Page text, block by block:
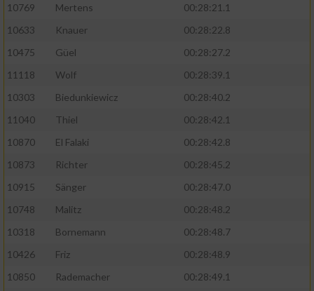
10769
Mertens
00:28:21.1
10633
Knauer
00:28:22.8
10475
Güel
00:28:27.2
11118
Wolf
00:28:39.1
10303
Biedunkiewicz
00:28:40.2
11040
Thiel
00:28:42.1
10870
El Falaki
00:28:42.8
10873
Richter
00:28:45.2
10915
Sänger
00:28:47.0
10748
Malitz
00:28:48.2
10318
Bornemann
00:28:48.7
10426
Friz
00:28:48.9
10850
Rademacher
00:28:49.1